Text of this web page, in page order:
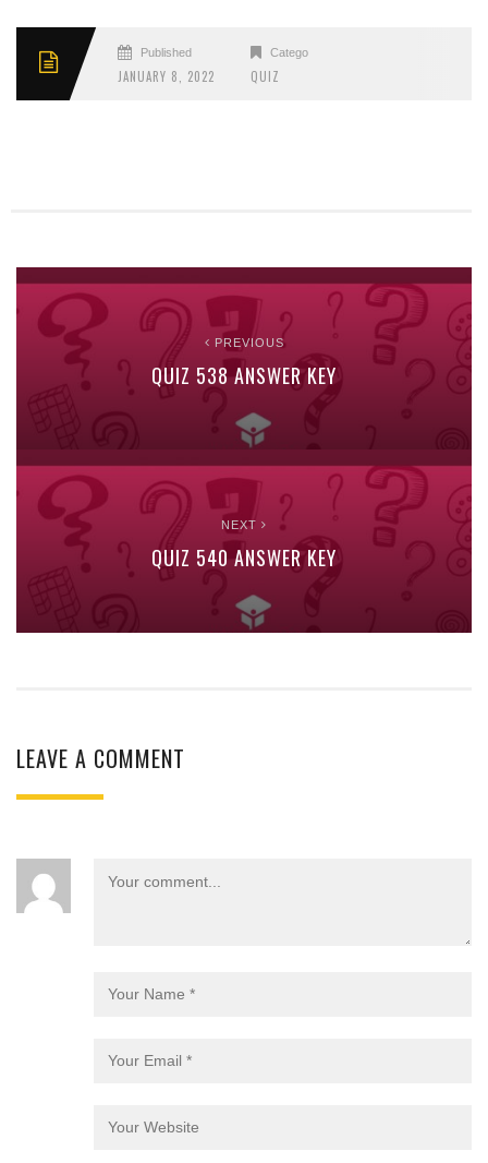
Published
JANUARY 8, 2022
Categories
QUIZ
PREVIOUS
QUIZ 538 ANSWER KEY
NEXT
QUIZ 540 ANSWER KEY
LEAVE A COMMENT